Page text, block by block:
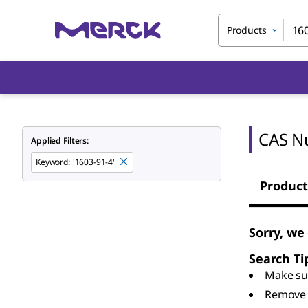
Products
Applied Filters:
Keyword: '1603-91-4'
CAS
Sorry,
Search
Make